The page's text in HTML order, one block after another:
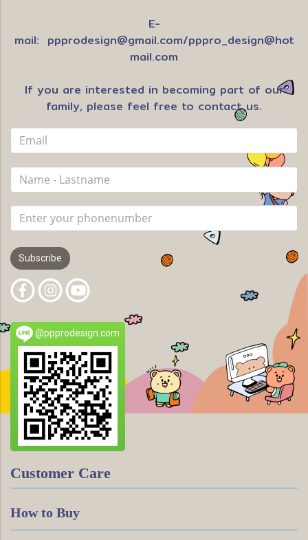
E-
mail: ppprodesign@gmail.com/pppro_design@hot
mail.com
If you are interested in becoming part of our
family, please feel free to contact us.
Subscribe
@ppprodesign.com
Customer Care
How to Buy